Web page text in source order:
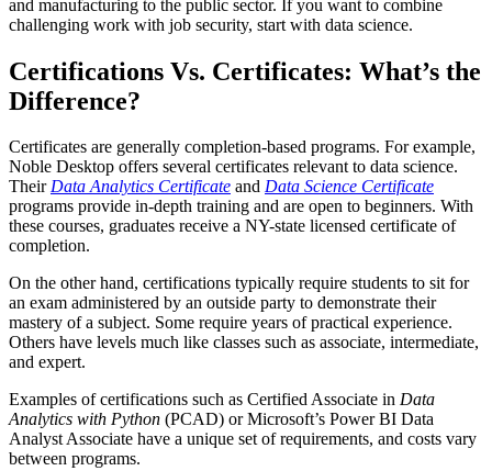
and manufacturing to the public sector. If you want to combine
challenging work with job security, start with data science.
Certifications Vs. Certificates: What’s the
Difference?
Certificates are generally completion-based programs. For example,
Noble Desktop offers several certificates relevant to data science.
TheirData Analytics Certificate and Data Science Certificate
programs provide in-depth training and are open to beginners. With
these courses, graduates receive a NY-state licensed certificate of
completion.
On the other hand, certifications typically require students to sit for
an exam administered by an outside party to demonstrate their
mastery of a subject. Some require years of practical experience.
Others have levels much like classes such as associate, intermediate,
and expert.
Examples of certifications such as Certified Associate in Data
Analytics with Python (PCAD) or Microsoft’s Power BI Data
Analyst Associate have a unique set of requirements, and costs vary
between programs.